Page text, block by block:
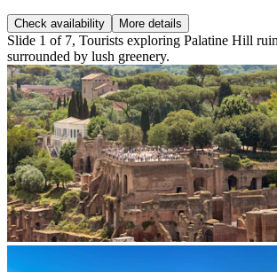
Check availability More details
Slide 1 of 7, Tourists exploring Palatine Hill
surrounded by lush greenery.